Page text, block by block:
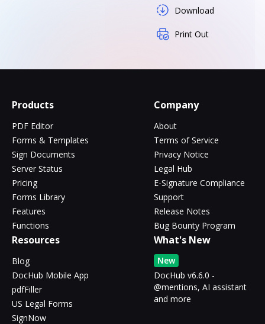
Download
Print Out
Products
PDF Editor
Forms & Templates
Sign Documents
Server Status
Pricing
Forms Library
Features
Functions
Company
About
Terms of Service
Privacy Notice
Legal Hub
E-Signature Compliance
Support
Release Notes
Bug Bounty Program
Resources
Blog
DocHub Mobile App
pdfFiller
US Legal Forms
SignNow
What's New
New
DocHub v6.6.0 -
@mentions, AI assistant
and more